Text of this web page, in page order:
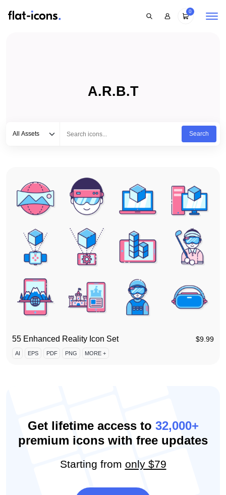
0
A.R.B.T
All Assets
Search
55 Enhanced Reality Icon Set $9.99
AI EPS PDF PNG MORE +
Get lifetime access to 32,000+
premium icons with free updates
Starting from only $79